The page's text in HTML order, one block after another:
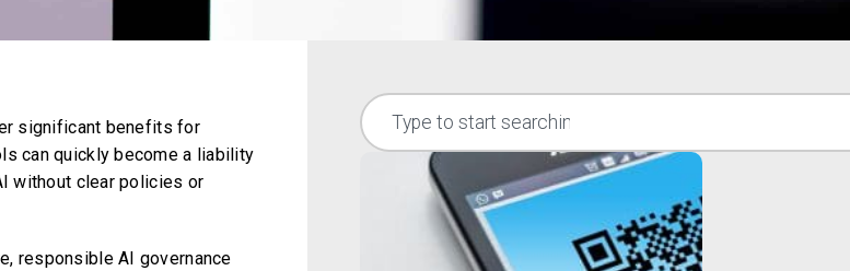
significant benefits for
can quickly become a liability
without clear policies or
responsible AI governance